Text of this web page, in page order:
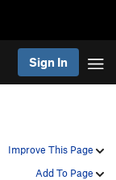
Sign In
Improve This Page
Add To Page